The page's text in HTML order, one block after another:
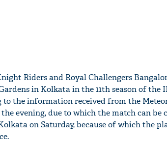
Riders and Royal Challengers
in Kolkata in the 11th season of the
to the information received from the
evening, due to which the match can be
on Saturday, because of which the